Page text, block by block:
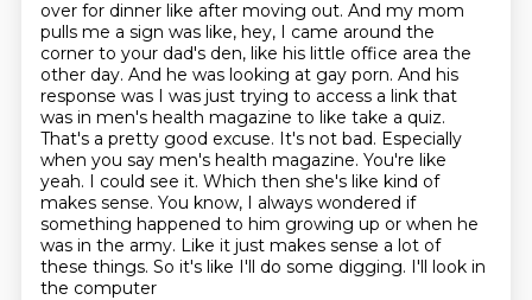
over for dinner like after moving out. And my mom
pulls me a sign was like, hey, I came around the
corner to your dad's den, like his little office area the
other day. And he was looking at gay porn. And his
response was I was just trying to access a link that
was in men's health magazine to like take a quiz.
That's a pretty good excuse. It's not bad. Especially
when you say men's health magazine. You're like
yeah. I could see it. Which then she's like kind of
makes sense. You know, I always wondered if
something happened to him growing up or when he
was in the army. Like it just makes sense a lot of
these things. So it's like I'll do some digging. I'll look in
the computer